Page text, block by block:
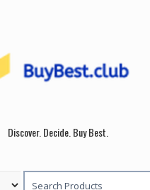
Discover. Decide. Buy Best.